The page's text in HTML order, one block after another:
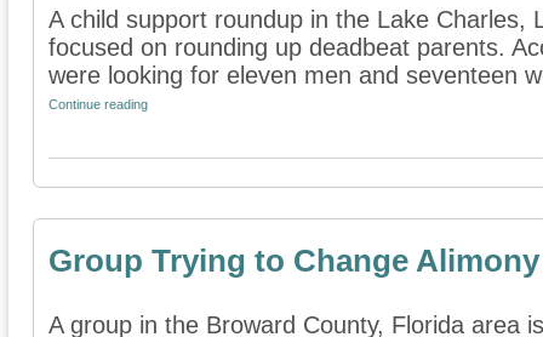
A child support roundup in the Lake Charles,
focused on rounding up deadbeat parents.
were looking for eleven men and seventeen
Continue reading
Group Trying to Change
A group in the Broward County, Florida area